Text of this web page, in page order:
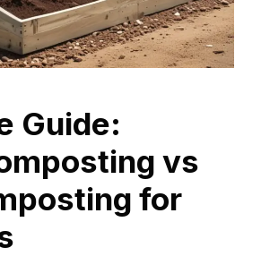
Guide:
vs
for